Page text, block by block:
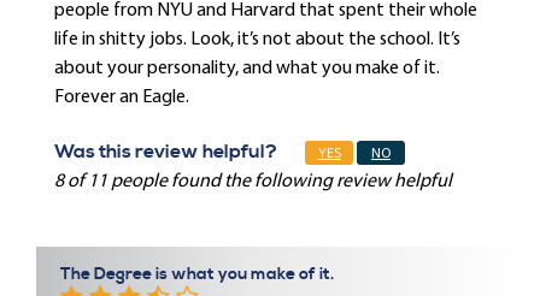
people from NYU and Harvard that spent their whole
life in shitty jobs. Look, it’s not about the school. It’s
about your personality, and what you make of it.
Forever an Eagle.
Was this review helpful? YES NO
8 of 11 people found the following review helpful
The Degree is what you make of it.